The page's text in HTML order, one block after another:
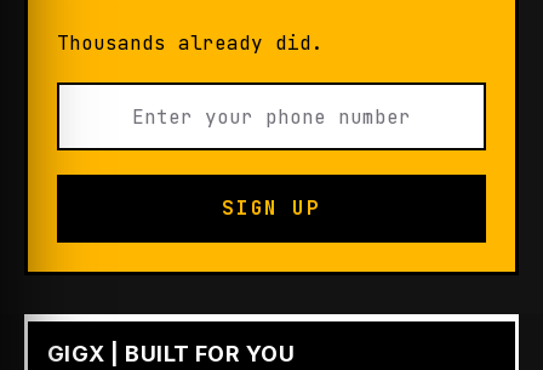
Thousands already did.
SIGN UP
PLAY
GIGX | BUILT FOR YOU